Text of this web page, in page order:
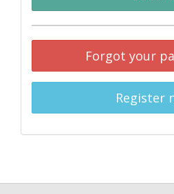
Forgot your
Register